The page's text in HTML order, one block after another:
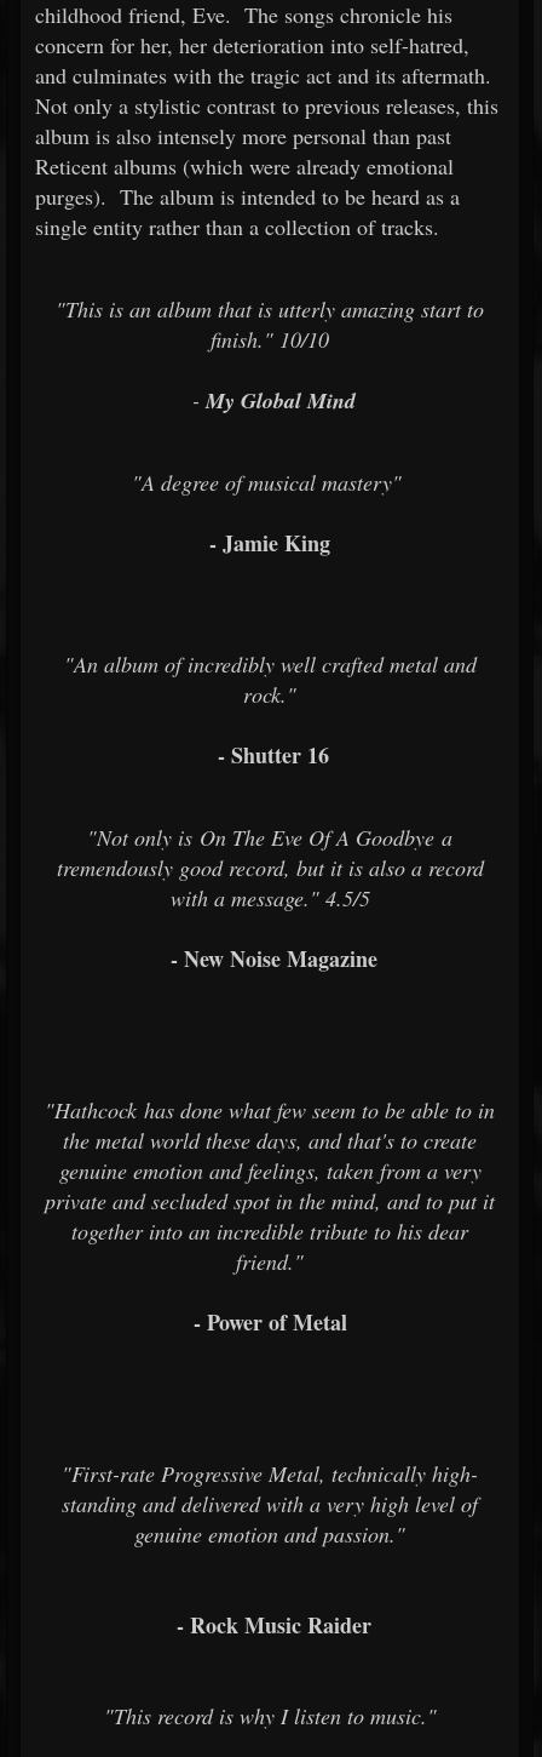
childhood friend, Eve. The songs chronicle his
concern for her, her deterioration into self-hatred,
and culminates with the tragic act and its aftermath.
Not only a stylistic contrast to previous releases, this
album is also intensely more personal than past
Reticent albums (which were already emotional
purges). The album is intended to be heard as a
single entity rather than a collection of tracks.
"This is an album that is utterly amazing start to
finish." 10/10
-My Global Mind
"A degree of musical mastery"
- Jamie King
"An album of incredibly well crafted metal and
rock."
- Shutter 16
"Not only is On The Eve Of A Goodbye a
tremendously good record, but it is also a record
with a message." 4.5/5
- New Noise Magazine
"Hathcock has done what few seem to be able to in
the metal world these days, and that's to create
genuine emotion and feelings, taken from a very
private and secluded spot in the mind, and to put it
together into an incredible tribute to his dear
friend."
- Power of Metal
"First-rate Progressive Metal, technically high-
standing and delivered with a very high level of
genuine emotion and passion."
- Rock Music Raider
"This record is why I listen to music."